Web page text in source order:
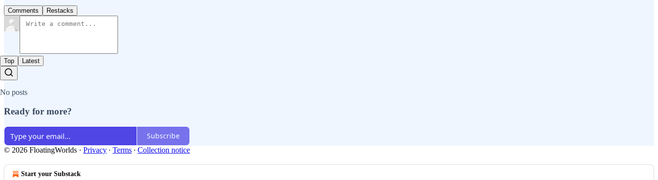
Comments Restacks
Top Latest
No posts
Ready for more?
Subscribe
© 2026 FloatingWorlds · Privacy ∙ Terms ∙ Collection notice
Start your Substack